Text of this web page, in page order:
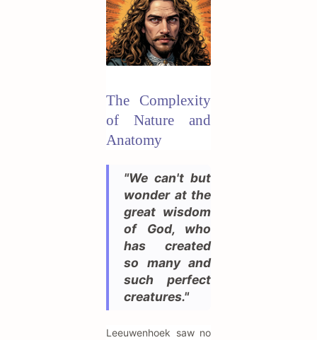
The Complexity
of Nature and
Anatomy
"We can't but
wonder at the
great wisdom
of God, who
has created
so many and
such perfect
creatures."
Leeuwenhoek saw no